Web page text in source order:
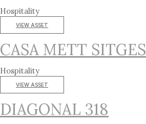
Hospitality
VIEW ASSET
CASA METT SITGES
Hospitality
VIEW ASSET
DIAGONAL 318